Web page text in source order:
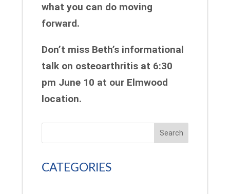
what you can do moving
forward.
Don’t miss Beth’s informational
talk on osteoarthritis at 6:30
pm June 10 at our Elmwood
location.
Search
CATEGORIES